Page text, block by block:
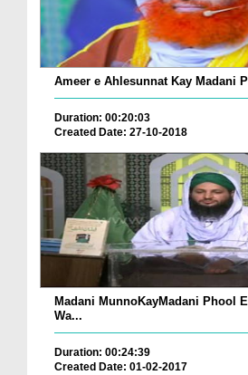
Ameer e Ahlesunnat Kay Madani
Duration: 00:20:03
Created Date: 27-10-2018
Madani MunnoKayMadani Phool
Wa...
Duration: 00:24:39
Created Date: 01-02-2017